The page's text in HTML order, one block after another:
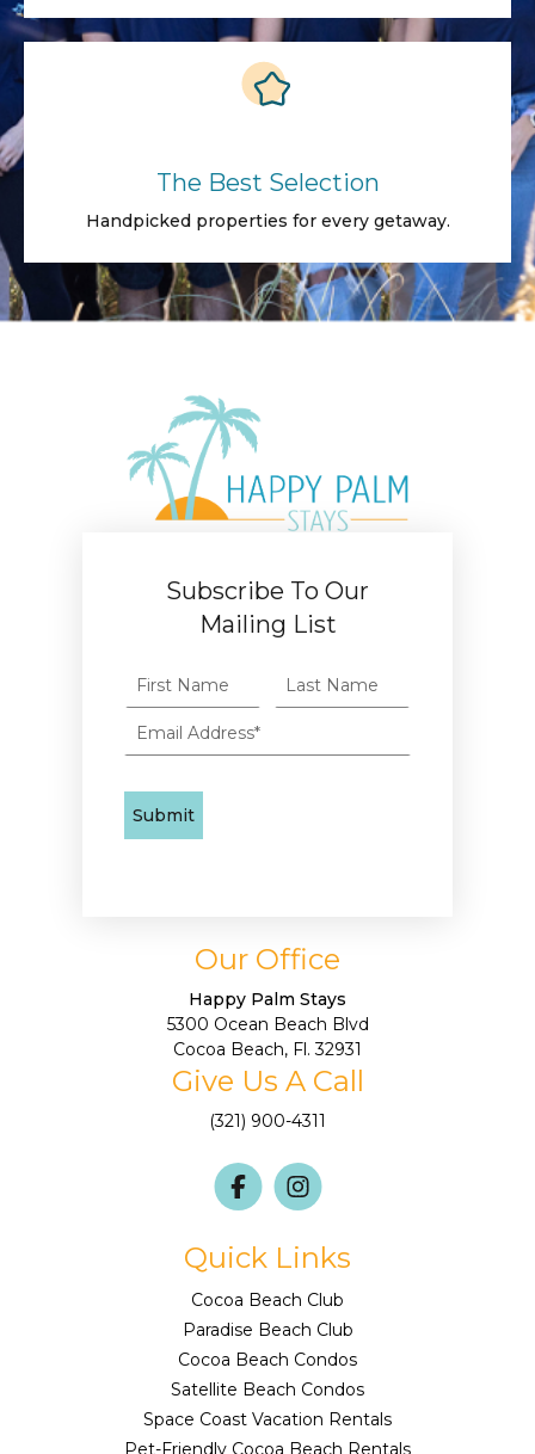
The Best Selection
Handpicked properties for every getaway.
Subscribe To Our
Mailing List
Our Office
Happy Palm Stays
5300 Ocean Beach Blvd
Cocoa Beach, Fl. 32931
Give Us A Call
(321) 900-4311
Quick Links
Cocoa Beach Club
Paradise Beach Club
Cocoa Beach Condos
Satellite Beach Condos
Space Coast Vacation Rentals